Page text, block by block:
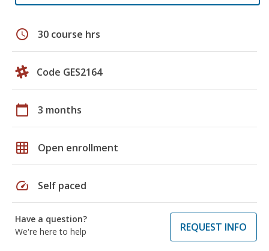
schedule 30 course hrs
Code GES2164
calendar_today 3 months
grid_on Open enrollment
speed Self paced
Have a question?
We're here to help
REQUEST INFO